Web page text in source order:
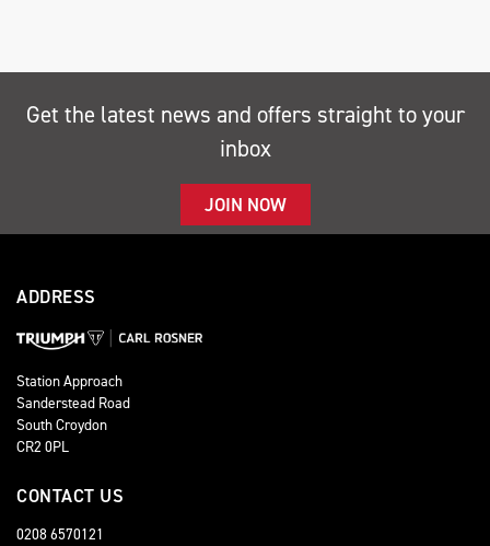
Get the latest news and offers straight to your
inbox
JOIN NOW
ADDRESS
Station Approach
Sanderstead Road
South Croydon
CR2 0PL
CONTACT US
0208 6570121